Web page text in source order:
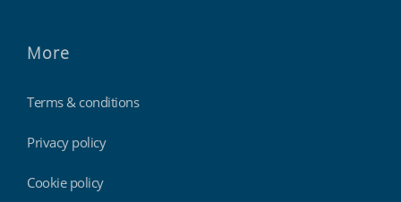
More
Terms & conditions
Privacy policy
Cookie policy